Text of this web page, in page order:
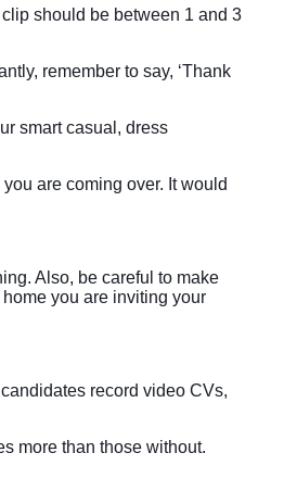
should be between 1 and 3
remember to say, ‘Thank
smart casual, dress
are coming over. It would
Also, be careful to make
you are inviting your
record video CVs,
more than those without.